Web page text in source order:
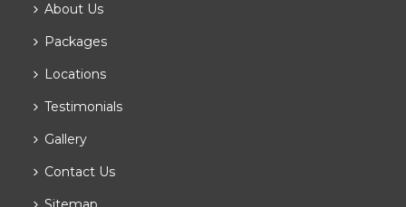
About Us
Packages
Locations
Testimonials
Gallery
Contact Us